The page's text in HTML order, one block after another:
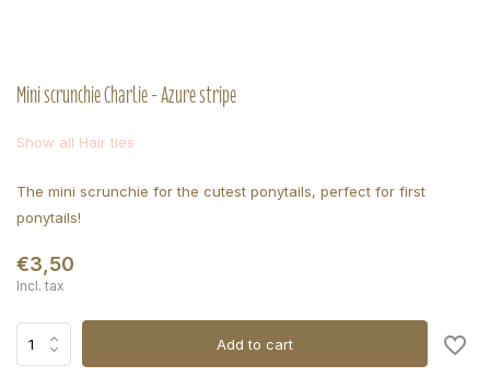
Mini scrunchie Charlie - Azure stripe
Show all Hair ties
The mini scrunchie for the cutest ponytails, perfect for first
ponytails!
€3,50
Incl. tax
Add to cart